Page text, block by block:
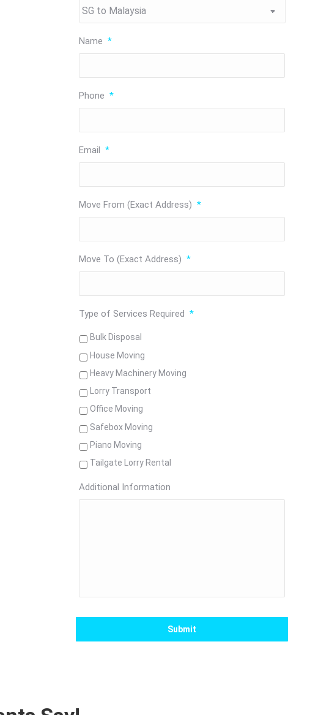
Name *
Phone *
Email *
Move From (Exact Address) *
Move To (Exact Address) *
Type of Services Required *
Bulk Disposal
House Moving
Heavy Machinery Moving
Lorry Transport
Office Moving
Safebox Moving
Piano Moving
Tailgate Lorry Rental
Additional Information